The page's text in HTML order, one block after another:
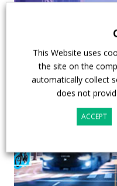
This Website uses
the site on the
automatically collect
does not
ACCEPT